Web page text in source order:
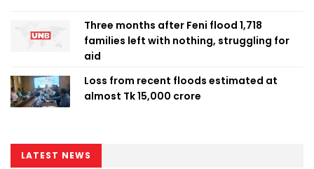
Three months after Feni flood 1,718
families left with nothing, struggling for
aid
Loss from recent floods estimated at
almost Tk 15,000 crore
LATEST NEWS